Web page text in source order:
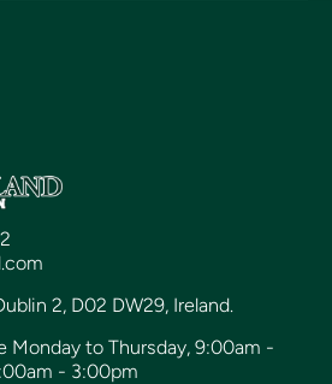
2, D02 DW29, Ireland.
Monday to Thursday, 9:00am -
- 3:00pm